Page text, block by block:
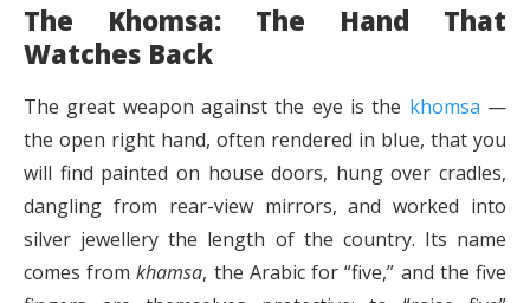
The Khomsa: The Hand That
Watches Back
The great weapon against the eye is the khomsa —
the open right hand, often rendered in blue, that you
will find painted on house doors, hung over cradles,
dangling from rear-view mirrors, and worked into
silver jewellery the length of the country. Its name
comes fromkhamsa, the Arabic for “five,” and the five